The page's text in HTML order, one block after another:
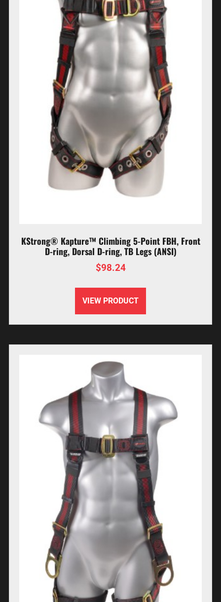
KStrong® Kapture™ Climbing 5-Point FBH, Front
D-ring, Dorsal D-ring, TB Legs (ANSI)
$98.24
VIEW PRODUCT